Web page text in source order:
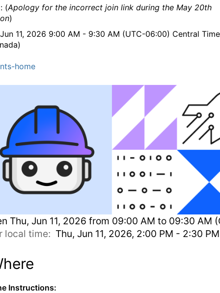
: (Apology for the incorrect join link during the May 20th
)
11, 2026 9:00 AM - 9:30 AM (UTC-06:00) Central
home
Thu, Jun 11, 2026 from 09:00 AM to 09:30 AM
local time: Thu, Jun 11, 2026, 2:00 PM - 2:30
Instructions: